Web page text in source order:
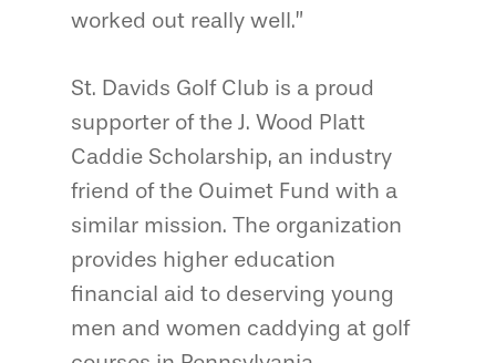
worked out really well.”
St. Davids Golf Club is a proud
supporter of the J. Wood Platt
Caddie Scholarship, an industry
friend of the Ouimet Fund with a
similar mission. The organization
provides higher education
financial aid to deserving young
men and women caddying at golf